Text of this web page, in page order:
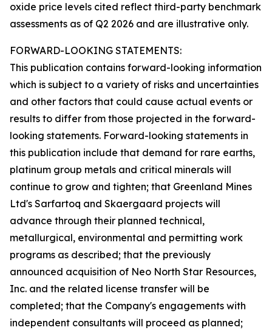
oxide price levels cited reflect third-party benchmark
assessments as of Q2 2026 and are illustrative only.
FORWARD-LOOKING STATEMENTS:
This publication contains forward-looking information
which is subject to a variety of risks and uncertainties
and other factors that could cause actual events or
results to differ from those projected in the forward-
looking statements. Forward-looking statements in
this publication include that demand for rare earths,
platinum group metals and critical minerals will
continue to grow and tighten; that Greenland Mines
Ltd's Sarfartoq and Skaergaard projects will
advance through their planned technical,
metallurgical, environmental and permitting work
programs as described; that the previously
announced acquisition of Neo North Star Resources,
Inc. and the related license transfer will be
completed; that the Company's engagements with
independent consultants will proceed as planned;